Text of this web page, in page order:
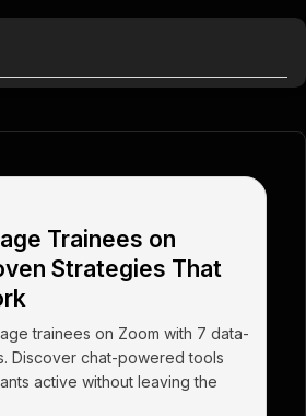
Trainees on
Strategies That
trainees on Zoom with 7 data-
Discover chat-powered tools
active without leaving the